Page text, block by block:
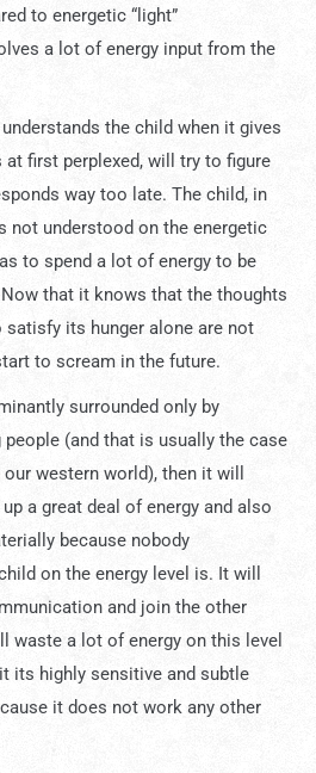
to energetic “light”
a lot of energy input from the
the child when it gives
at first perplexed, will try to figure
way too late. The child, in
not understood on the energetic
to spend a lot of energy to be
that it knows that the thoughts
its hunger alone are not
to scream in the future.
surrounded only by
(and that is usually the case
western world), then it will
a great deal of energy and also
because nobody
on the energy level is. It will
and join the other
waste a lot of energy on this level
its highly sensitive and subtle
it does not work any other